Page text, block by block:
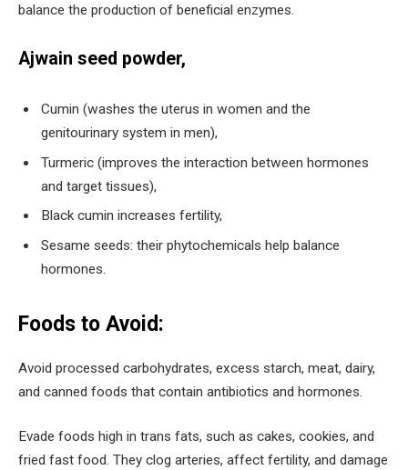
balance the production of beneficial enzymes.
Ajwain seed powder,
Cumin (washes the uterus in women and the
genitourinary system in men),
Turmeric (improves the interaction between hormones
and target tissues),
Black cumin increases fertility,
Sesame seeds: their phytochemicals help balance
hormones.
Foods to Avoid:
Avoid processed carbohydrates, excess starch, meat, dairy,
and canned foods that contain antibiotics and hormones.
Evade foods high in trans fats, such as cakes, cookies, and
fried fast food. They clog arteries, affect fertility, and damage